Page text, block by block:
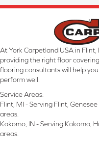
At York Carpetland USA in
providing the right floor
flooring consultants will help
perform well.
Service Areas:
Flint, MI - Serving Flint,
areas.
Kokomo, IN - Serving Kokomo,
areas.